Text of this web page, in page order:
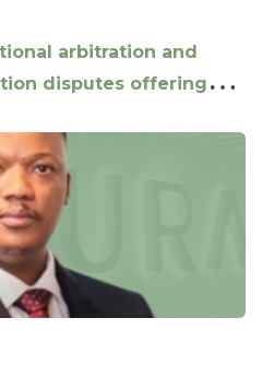
arbitration and
disputes offering